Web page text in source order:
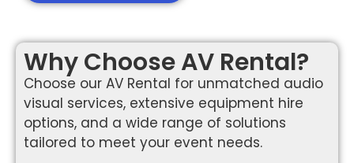
Why Choose AV Rental?
Choose our AV Rental for unmatched audio
visual services, extensive equipment hire
options, and a wide range of solutions
tailored to meet your event needs.